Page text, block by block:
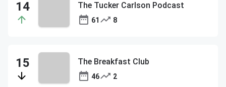
The Tucker Carlson Podcast
61 8
The Breakfast Club
46 2